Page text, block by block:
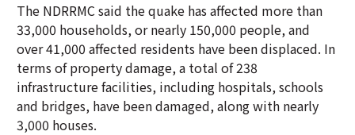
The NDRRMC said the quake has affected more than
33,000 households, or nearly 150,000 people, and
over 41,000 affected residents have been displaced. In
terms of property damage, a total of 238
infrastructure facilities, including hospitals, schools
and bridges, have been damaged, along with nearly
3,000 houses.